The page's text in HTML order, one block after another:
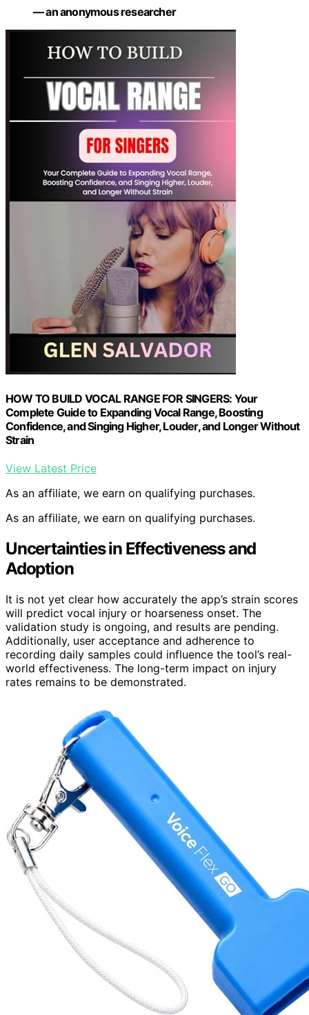
— an anonymous researcher
HOW TO BUILD VOCAL RANGE FOR SINGERS: Your
Complete Guide to Expanding Vocal Range, Boosting
Confidence, and Singing Higher, Louder, and Longer Without
Strain
View Latest Price
As an affiliate, we earn on qualifying purchases.
As an affiliate, we earn on qualifying purchases.
Uncertainties in Effectiveness and
Adoption
It is not yet clear how accurately the app’s strain scores
will predict vocal injury or hoarseness onset. The
validation study is ongoing, and results are pending.
Additionally, user acceptance and adherence to
recording daily samples could influence the tool’s real-
world effectiveness. The long-term impact on injury
rates remains to be demonstrated.